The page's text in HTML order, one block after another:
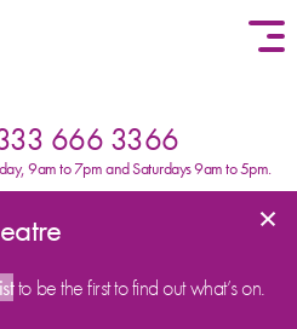
666 3366
9am to 7pm and Saturdays 9am to 5pm.
to be the first to find out what’s on.
×